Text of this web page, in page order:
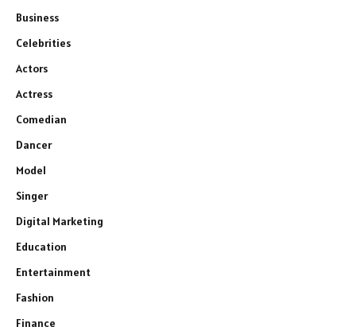
Business
Celebrities
Actors
Actress
Comedian
Dancer
Model
Singer
Digital Marketing
Education
Entertainment
Fashion
Finance